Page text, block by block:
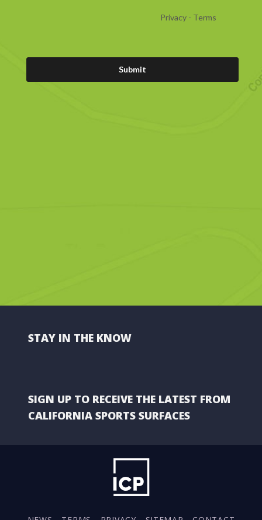
STAY IN THE KNOW
SIGN UP TO RECEIVE THE LATEST FROM
CALIFORNIA SPORTS SURFACES